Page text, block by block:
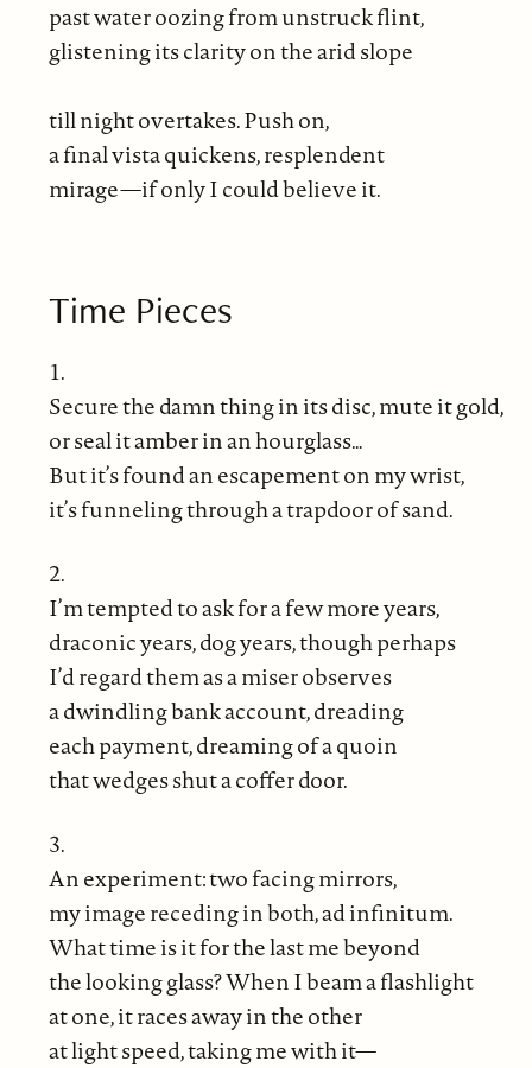
past water oozing from unstruck flint,
glistening its clarity on the arid slope
till night overtakes. Push on,
a final vista quickens, resplendent
mirage—if only I could believe it.
Time Pieces
1.
Secure the damn thing in its disc, mute it gold,
or seal it amber in an hourglass…
But it’s found an escapement on my wrist,
it’s funneling through a trapdoor of sand.
2.
I’m tempted to ask for a few more years,
draconic years, dog years, though perhaps
I’d regard them as a miser observes
a dwindling bank account, dreading
each payment, dreaming of a quoin
that wedges shut a coffer door.
3.
An experiment: two facing mirrors,
my image receding in both, ad infinitum.
What time is it for the last me beyond
the looking glass? When I beam a flashlight
at one, it races away in the other
at light speed, taking me with it—